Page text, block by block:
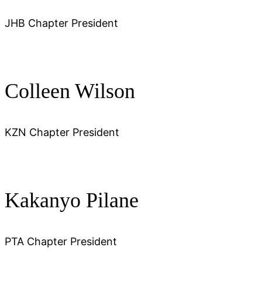
JHB Chapter President
Colleen Wilson
KZN Chapter President
Kakanyo Pilane
PTA Chapter President